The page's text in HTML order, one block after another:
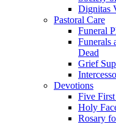
Dignitas
Pastoral Care
Funeral
Funerals
Dead
Grief
Devotions
Five
Holy
Rosary